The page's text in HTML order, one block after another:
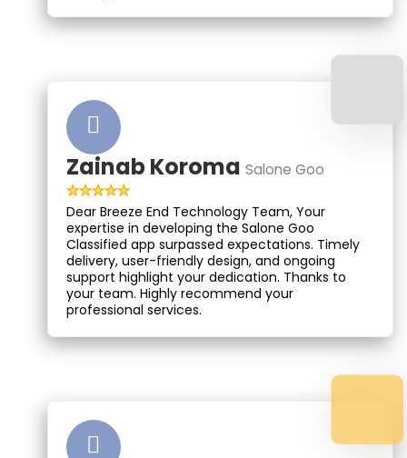
Zainab KoromaSalone Goo
Dear Breeze End Technology Team, Your
expertise in developing the Salone Goo
Classified app surpassed expectations. Timely
delivery, user-friendly design, and ongoing
support highlight your dedication. Thanks to
your team. Highly recommend your
professional services.